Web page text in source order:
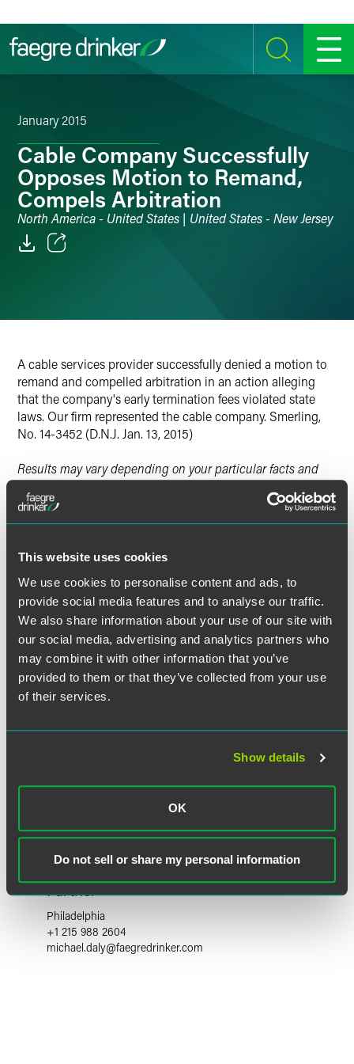
This website uses cookies
We use cookies to personalise content and ads, to
provide social media features and to analyse our traffic.
We also share information about your use of our site with
our social media, advertising and analytics partners who
may combine it with other information that you’ve
provided to them or that they’ve collected from your use
of their services.
Show details
OK
Do not sell or share my personal information
SEARCH MENU
January 2015
Cable Company Successfully
Opposes Motion to Remand,
Compels Arbitration
North America - United States | United States - New Jersey
Twitter
A cable services provider successfully denied a motion to
remand and compelled arbitration in an action alleging
that the company's early termination fees violated state
laws. Our firm represented the cable company. Smerling,
No. 14-3452 (D.N.J. Jan. 13, 2015)
Results may vary depending on your particular facts and
legal circumstances.
Lead Contacts
Michael P. Daly
Partner
Philadelphia
+1 215 988 2604
michael.daly@faegredrinker.com